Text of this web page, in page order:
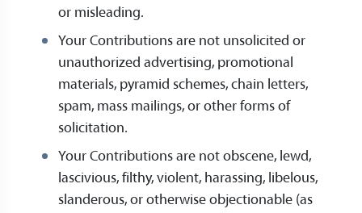
or misleading.
Your Contributions are not unsolicited or
unauthorized advertising, promotional
materials, pyramid schemes, chain letters,
spam, mass mailings, or other forms of
solicitation.
Your Contributions are not obscene, lewd,
lascivious, filthy, violent, harassing, libelous,
slanderous, or otherwise objectionable (as